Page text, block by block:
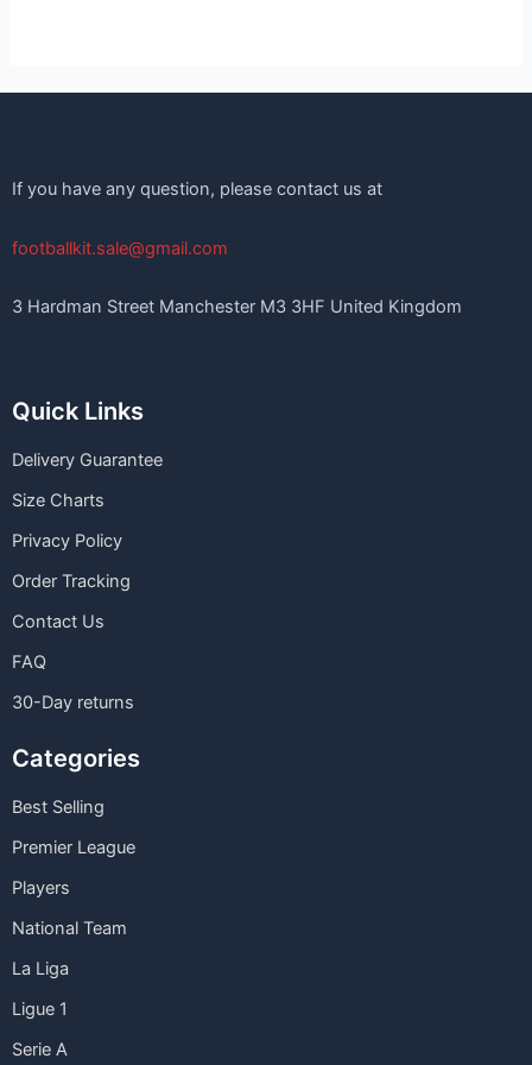
If you have any question, please contact us at
footballkit.sale@gmail.com
3 Hardman Street Manchester M3 3HF United Kingdom
Quick Links
Delivery Guarantee
Size Charts
Privacy Policy
Order Tracking
Contact Us
FAQ
30-Day returns
Categories
Best Selling
Premier League
Players
National Team
La Liga
Ligue 1
Serie A